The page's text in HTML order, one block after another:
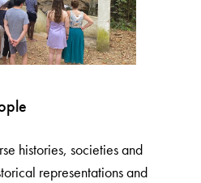
histories, societies and
representations and